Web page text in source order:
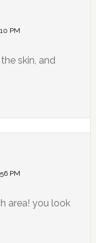
PM
skin, and
PM
area! you look